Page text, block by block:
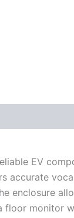
EV
accurate
enclosure
floor monitor